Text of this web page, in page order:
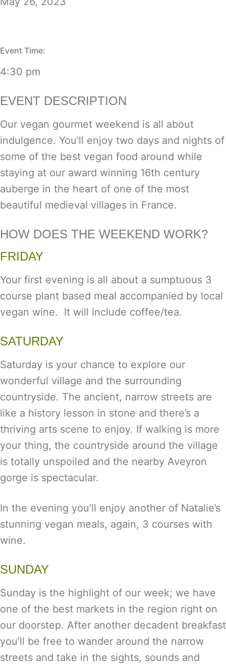
Event Time:
4:30 pm
EVENT DESCRIPTION
Our vegan gourmet weekend is all about
indulgence. You’ll enjoy two days and nights of
some of the best vegan food around while
staying at our award winning 16th century
auberge in the heart of one of the most
beautiful medieval villages in France.
HOW DOES THE WEEKEND WORK?
FRIDAY
Your first evening is all about a sumptuous 3
course plant based meal accompanied by local
vegan wine. It will include coffee/tea.
SATURDAY
Saturday is your chance to explore our
wonderful village and the surrounding
countryside. The ancient, narrow streets are
like a history lesson in stone and there’s a
thriving arts scene to enjoy. If walking is more
your thing, the countryside around the village
is totally unspoiled and the nearby Aveyron
gorge is spectacular.
In the evening you’ll enjoy another of Natalie’s
stunning vegan meals, again, 3 courses with
wine.
SUNDAY
Sunday is the highlight of our week; we have
one of the best markets in the region right on
our doorstep. After another decadent breakfast
you’ll be free to wander around the narrow
streets and take in the sights, sounds and